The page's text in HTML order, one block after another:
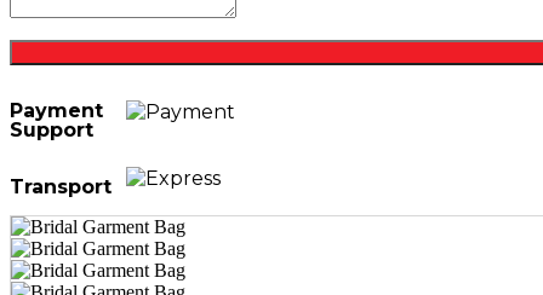
Payment
Support
Transport